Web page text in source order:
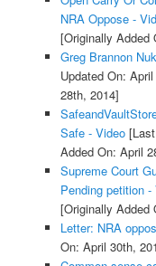
NRA Oppose -
[Originally Added
Greg Brannon
Updated On:
28th, 2014]
Safe - Video[Last
Added On: April
Supreme Court
Pending petition -
[Originally Added
Letter: NRA
On: April 30th,